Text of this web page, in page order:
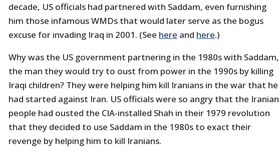
decade, US officials had partnered with Saddam, even furnishing
him those infamous WMDs that would later serve as the bogus
excuse for invading Iraq in 2001. (See here and here.)
Why was the US government partnering in the 1980s with Saddam,
the man they would try to oust from power in the 1990s by killing
Iraqi children? They were helping him kill Iranians in the war that he
had started against Iran. US officials were so angry that the Iranian
people had ousted the CIA-installed Shah in their 1979 revolution
that they decided to use Saddam in the 1980s to exact their
revenge by helping him to kill Iranians.